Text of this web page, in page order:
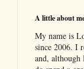
A little about
My name is
since 2006. I
and,